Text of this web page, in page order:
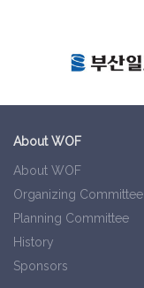
About WOF
About WOF
Organizing Committee
Planning Committee
History
Sponsors